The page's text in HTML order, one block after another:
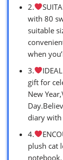
2.
with 80
suitable
when
3.
gift for
New
diary with
4.
plush cat
notebook.